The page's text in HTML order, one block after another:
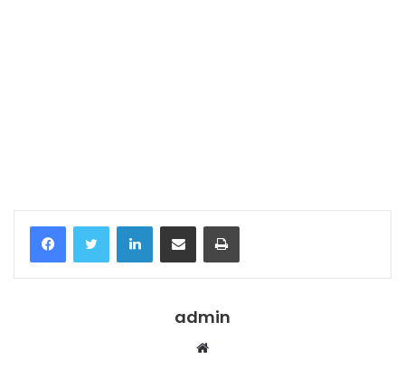
FacebookTwitter LinkedInShare via Email Print
admin
Website